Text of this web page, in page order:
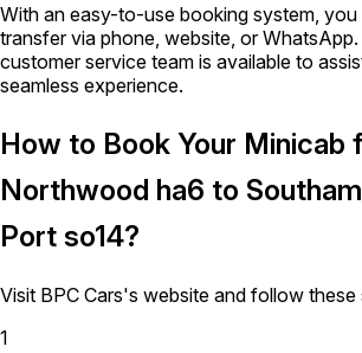
With an easy-to-use booking system,
transfer via phone, website, or
customer service team is available to
seamless experience.
How to Book Your Minicab
Northwood ha6 to
Port so14?
Visit BPC Cars's website and follow these
1